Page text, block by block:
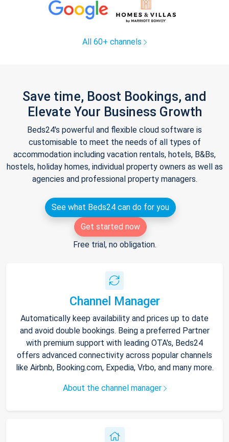
All 60+ channels
Save time, Boost Bookings, and
Elevate Your Business Growth
Beds24's powerful and flexible cloud software is
customisable to meet the needs of all types of
accommodation including vacation rentals, hotels, B&Bs,
hostels, holiday homes, individual property owners as well as
agencies and professional property managers.
See what Beds24 can do for you
Get started now
Free trial, no obligation.
Channel Manager
Automatically keep availability and prices up to date
and avoid double bookings. Being a preferred Partner
with premium support with leading OTA's, Beds24
offers advanced connectivity across popular channels
like Airbnb, Booking.com, Expedia, Vrbo, and many more.
About the channel manager